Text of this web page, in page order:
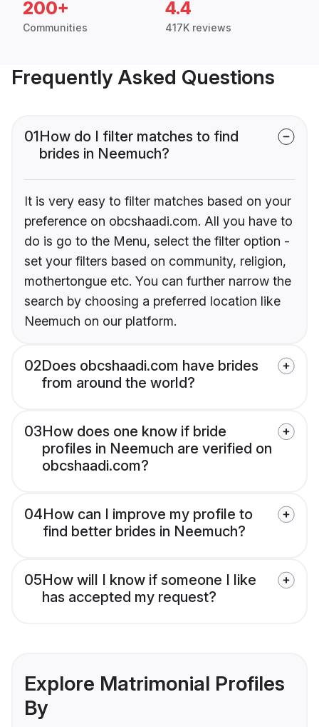
200+
Communities
4.4
417K reviews
Frequently Asked Questions
01How do I filter matches to find
brides in Neemuch?
It is very easy to filter matches based on your
preference on obcshaadi.com. All you have to
do is go to the Menu, select the filter option -
set your filters based on community, religion,
mothertongue etc. You can further narrow the
search by choosing a preferred location like
Neemuch on our platform.
02Does obcshaadi.com have brides
from around the world?
03How does one know if bride
profiles in Neemuch are verified on
obcshaadi.com?
04How can I improve my profile to
find better brides in Neemuch?
05How will I know if someone I like
has accepted my request?
Explore Matrimonial Profiles
By